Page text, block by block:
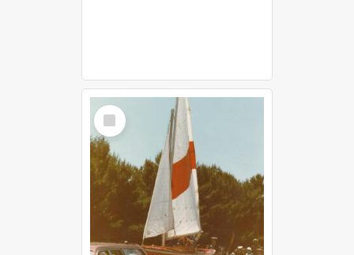
Select
Item